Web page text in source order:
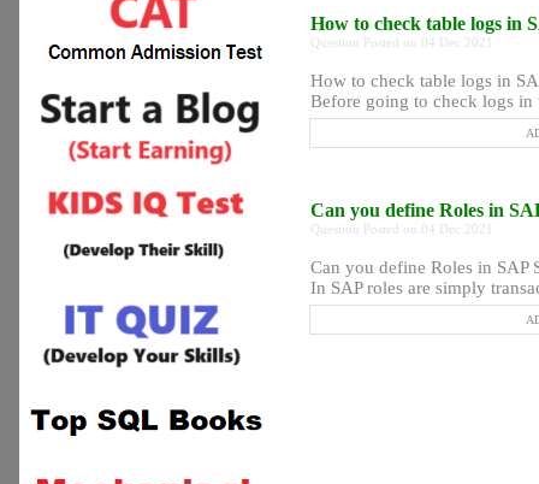
How to check table logs in
Question Posted on 04 Dec 2021
How to check table logs in
Before going to check logs in
Can you define Roles in
Question Posted on 04 Dec 2021
Can you define Roles in SAP
In SAP roles are simply